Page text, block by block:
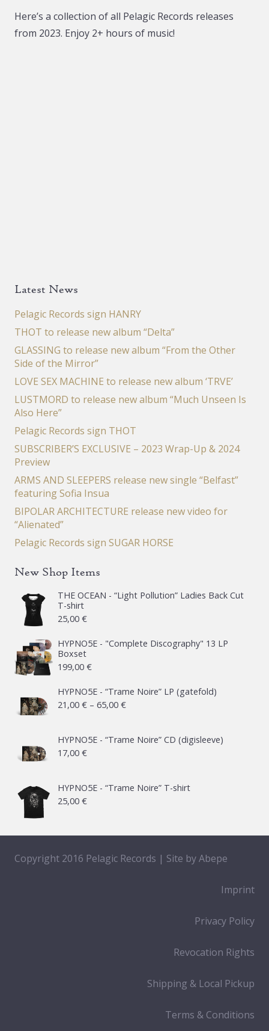
Here’s a collection of all Pelagic Records releases
from 2023. Enjoy 2+ hours of music!
Latest News
Pelagic Records sign HANRY
THOT to release new album “Delta”
GLASSING to release new album “From the Other
Side of the Mirror”
LOVE SEX MACHINE to release new album ‘TRVE’
LUSTMORD to release new album “Much Unseen Is
Also Here”
Pelagic Records sign THOT
SUBSCRIBER’S EXCLUSIVE – 2023 Wrap-Up & 2024
Preview
ARMS AND SLEEPERS release new single “Belfast”
featuring Sofia Insua
BIPOLAR ARCHITECTURE release new video for
“Alienated”
Pelagic Records sign SUGAR HORSE
New Shop Items
THE OCEAN - “Light Pollution” Ladies Back Cut
T-shirt
25,00 €
HYPNO5E - "Complete Discography" 13 LP
Boxset
199,00 €
HYPNO5E - “Trame Noire” LP (gatefold)
21,00 € – 65,00 €Price
21,00 €
HYPNO5E - “Trame Noire” CD (digisleeve)
17,00 €
HYPNO5E - “Trame Noire” T-shirt
25,00 €
Copyright 2016 Pelagic Records | Site byAbepe
Imprint
Privacy Policy
Revocation Rights
Shipping & Local Pickup
Terms & Conditions